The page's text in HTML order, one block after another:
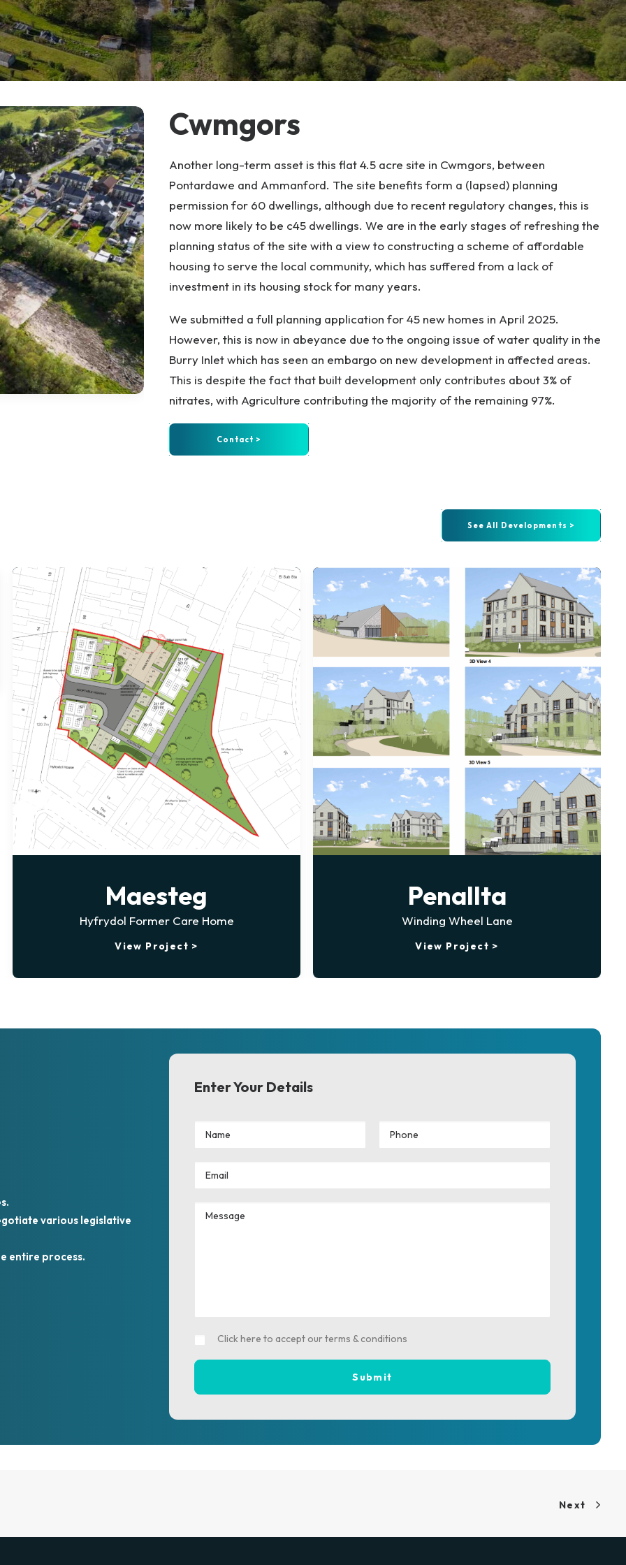
Cwmgors
Another long-term asset is this flat 4.5 acre site in Cwmgors, between
Pontardawe and Ammanford. The site benefits form a (lapsed) planning
permission for 60 dwellings, although due to recent regulatory changes, this is
now more likely to be c45 dwellings. We are in the early stages of refreshing the
planning status of the site with a view to constructing a scheme of affordable
housing to serve the local community, which has suffered from a lack of
investment in its housing stock for many years.
We submitted a full planning application for 45 new homes in April 2025.
However, this is now in abeyance due to the ongoing issue of water quality in the
Burry Inlet which has seen an embargo on new development in affected areas.
This is despite the fact that built development only contributes about 3% of
nitrates, with Agriculture contributing the majority of the remaining 97%.
Contact >
See All Developments >
Penallta
Winding Wheel Lane
View Project >
Cefn Cribwr
Former DCWW Reservoir
View Project >
various legislative
entire process.
Enter Your Details
Click here to accept our terms & conditions
Next